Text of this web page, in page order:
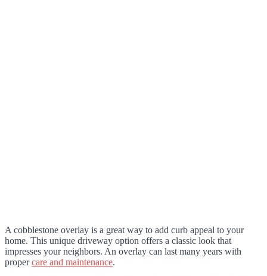
A cobblestone overlay is a great way to add curb appeal to your
home. This unique driveway option offers a classic look that
impresses your neighbors. An overlay can last many years with
propercare and maintenance.